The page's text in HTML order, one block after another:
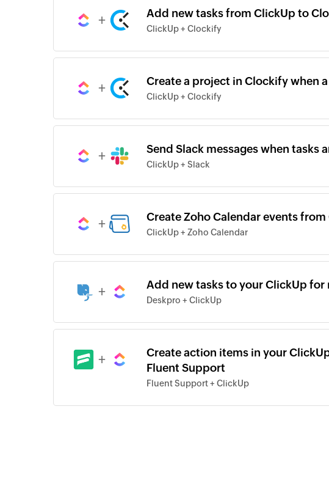
+ Add new tasks from ClickUp to
ClickUp + Clockify
+ Create a project in Clockify when
ClickUp + Clockify
+ Send Slack messages when tasks
ClickUp + Slack
+ Create Zoho Calendar events
ClickUp + Zoho Calendar
+ Add new tasks to your ClickUp
Deskpro + ClickUp
+
Create action items in your
Fluent Support
Fluent Support + ClickUp